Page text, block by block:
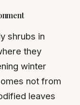
shrubs in
they
winter
not from
leaves